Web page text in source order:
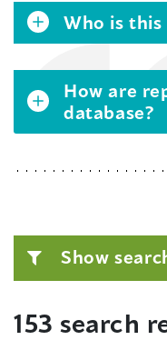
Who is this
How are
database?
Show
153 search